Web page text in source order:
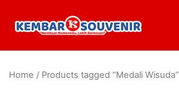
Home / Products tagged “Medali Wisuda”